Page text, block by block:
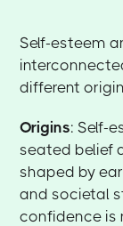
Self-esteem
different
Origins: Self-
seated belief
shaped by
and societal
confidence is